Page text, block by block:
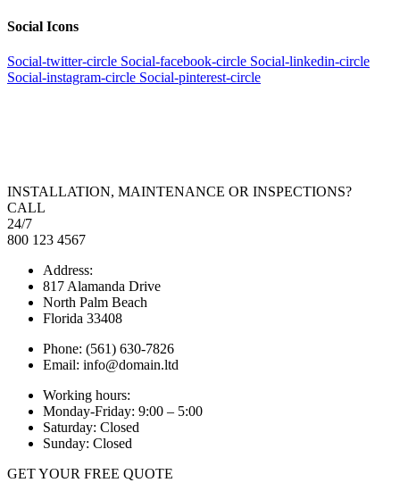
Social Icons
Social-twitter-circle Social-facebook-circle Social-linkedin-circle
Social-instagram-circle Social-pinterest-circle
INSTALLATION, MAINTENANCE OR INSPECTIONS?
CALL
24/7
800 123 4567
Address:
817 Alamanda Drive
North Palm Beach
Florida 33408
Phone: (561) 630-7826
Email: info@domain.ltd
Working hours:
Monday-Friday: 9:00 – 5:00
Saturday: Closed
Sunday: Closed
GET YOUR FREE QUOTE